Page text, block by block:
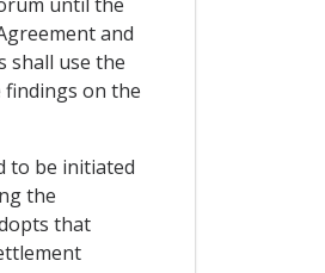
and
shall use the
on the
to be initiated
the
that